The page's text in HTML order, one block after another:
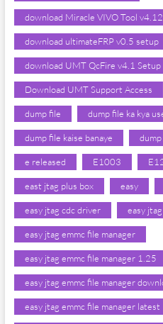
download Miracle VIVO Tool
download ultimateFRP v0.5 setup
download UMT QcFire v4.1 Setup
Download UMT Support Access
dump file dump file ka kya
dump file kaise banaye
e released E1003
east jtag plus box easy
easy jtag cdc driver easy
easy jtag emmc file manager
easy jtag emmc file manager 1.25
easy jtag emmc file manager
easy jtag emmc file manager latest